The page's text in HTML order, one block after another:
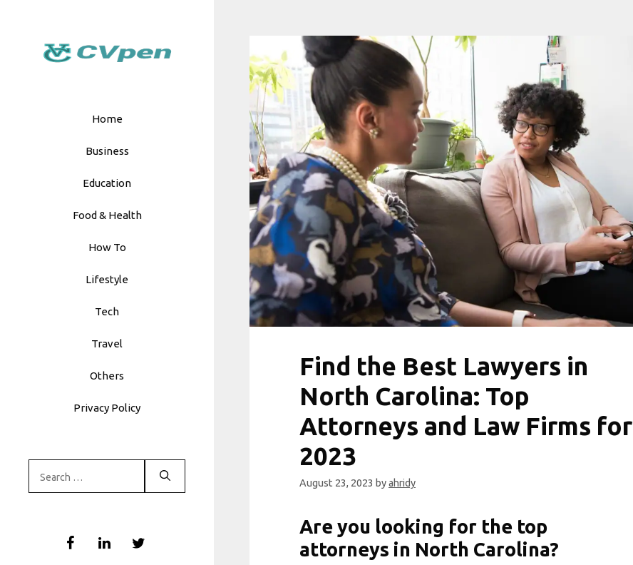
Home
Business
Education
Food & Health
How To
Lifestyle
Tech
Travel
Others
Privacy Policy
for:
Find the Best Lawyers in
North Carolina: Top
Attorneys and Law Firms for
2023
August 23, 2023 byahridy
Are you looking for the top
attorneys in North Carolina?